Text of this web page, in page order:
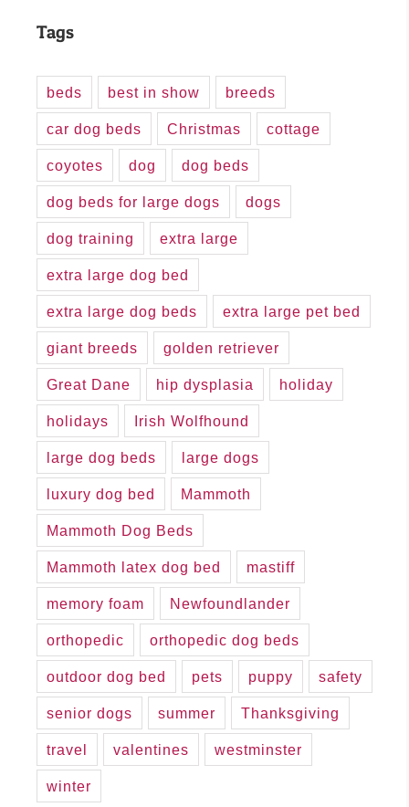
Tags
beds best in show breeds
car dog beds Christmas cottage
coyotes dog dog beds
dog beds for large dogs dogs
dog training extra large
extra large dog bed
extra large dog beds extra large pet bed
giant breeds golden retriever
Great Dane hip dysplasia holiday
holidays Irish Wolfhound
large dog beds large dogs
luxury dog bed Mammoth
Mammoth Dog Beds
Mammoth latex dog bed mastiff
memory foam Newfoundlander
orthopedic orthopedic dog beds
outdoor dog bed pets puppy safety
senior dogs summer Thanksgiving
travel valentines westminster
winter